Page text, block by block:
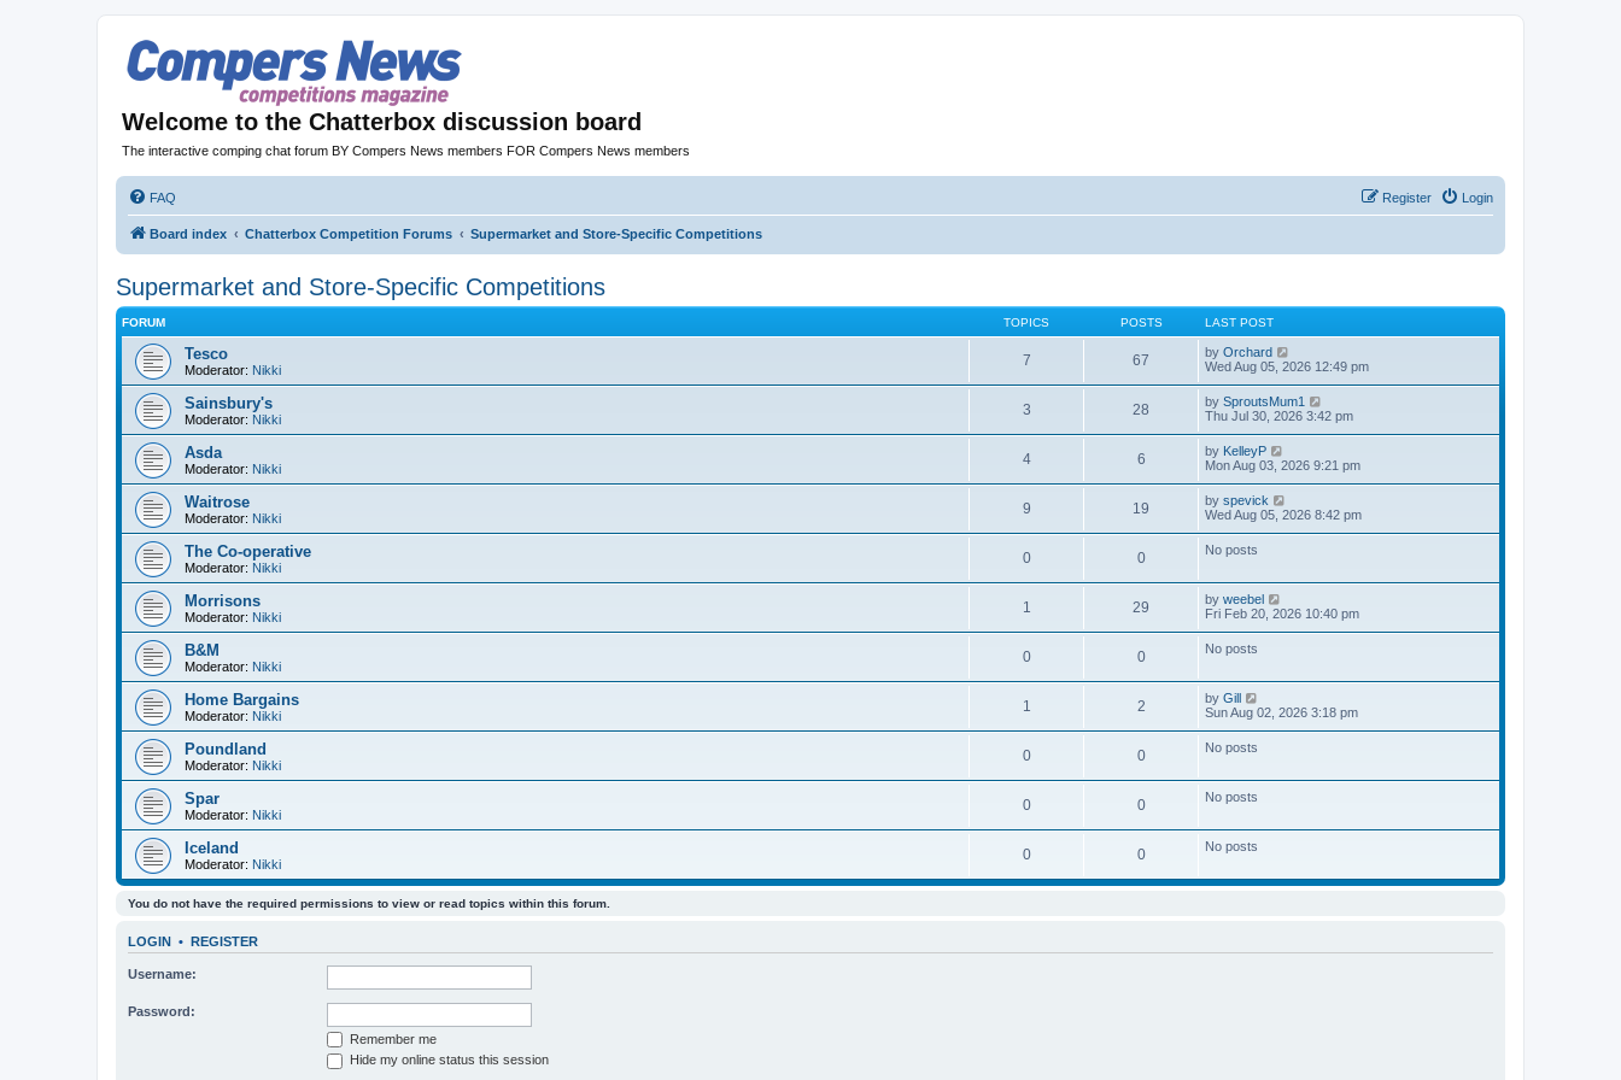
Welcome to the Chatterbox discussion board
The interactive comping chat forum BY Compers News members FOR Compers News members
FAQ Login
Register
Board index Chatterbox Competition Forums Supermarket and Store-Specific Competitions
Supermarket and Store-Specific Competitions
FORUM TOPICS POSTS LAST POST
Tesco
Moderator: Nikki
7 67 by Orchard
i
w
t
h
e
a
t
s
t
p
t
Wed Aug 05, 2026 12:49 pm
Sainsbury's
Moderator: Nikki
3 28 by SproutsMum1
i
t
h
e
a
t
p
s
t
Thu Jul 30, 2026 3:42 pm
Asda
Moderator: Nikki
4 6 by KelleyP
i
t
h
e
t
s
t
p
t
Mon Aug 03, 2026 9:21 pm
Waitrose
Moderator: Nikki
9 19 by spevick
i
e
a
t
p
s
t
Wed Aug 05, 2026 8:42 pm
The Co-operative
Moderator: Nikki
0 0 No posts
Morrisons
Moderator: Nikki
1 29 by weebel
i
e
a
t
p
t
Fri Feb 20, 2026 10:40 pm
B&M
Moderator: Nikki
0 0 No posts
Home Bargains
Moderator: Nikki
1 2 by Gill
i
e
t
p
Sun Aug 02, 2026 3:18 pm
Poundland
Moderator: Nikki
0 0 No posts
Spar
Moderator: Nikki
0 0 No posts
Iceland
Moderator: Nikki
0 0 No posts
You do not have the required permissions to view or read topics within this forum.
LOGIN • REGISTER
Username:
Password:
Remember me
Hide my online status this session